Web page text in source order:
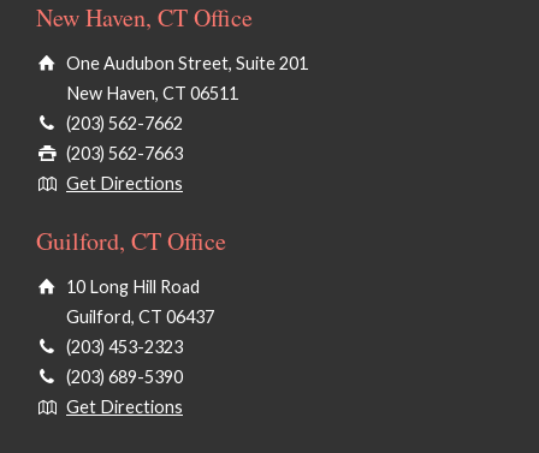
New Haven, CT Office
One Audubon Street, Suite 201
New Haven, CT 06511
(203) 562-7662
(203) 562-7663
Get Directions
Guilford, CT Office
10 Long Hill Road
Guilford, CT 06437
(203) 453-2323
(203) 689-5390
Get Directions